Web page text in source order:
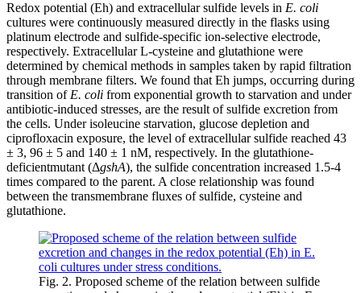
Redox potential (Eh) and extracellular sulfide levels in E. coli
cultures were continuously measured directly in the flasks using
platinum electrode and sulfide-specific ion-selective electrode,
respectively. Extracellular L-cysteine and glutathione were
determined by chemical methods in samples taken by rapid filtration
through membrane filters. We found that Eh jumps, occurring during
transition of E. coli from exponential growth to starvation and under
antibiotic-induced stresses, are the result of sulfide excretion from
the cells. Under isoleucine starvation, glucose depletion and
ciprofloxacin exposure, the level of extracellular sulfide reached 43
± 3, 96 ± 5 and 140 ± 1 nM, respectively. In the glutathione-
deficientmutant (ΔgshA), the sulfide concentration increased 1.5-4
times compared to the parent. A close relationship was found
between the transmembrane fluxes of sulfide, cysteine and
glutathione.
Fig. 2. Proposed scheme of the relation between sulfide